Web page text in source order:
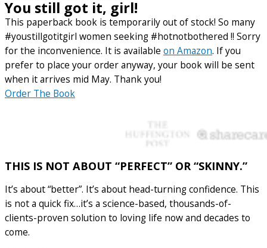
You still got it, girl!
This paperback book is temporarily out of stock! So many
#youstillgotitgirl women seeking #hotnotbothered !! Sorry
for the inconvenience. It is available on Amazon. If you
prefer to place your order anyway, your book will be sent
when it arrives mid May. Thank you!
Order The Book
THIS IS NOT ABOUT “PERFECT” OR “SKINNY.”
It’s about “better”. It’s about head-turning confidence. This
is not a quick fix…it’s a science-based, thousands-of-
clients-proven solution to loving life now and decades to
come.